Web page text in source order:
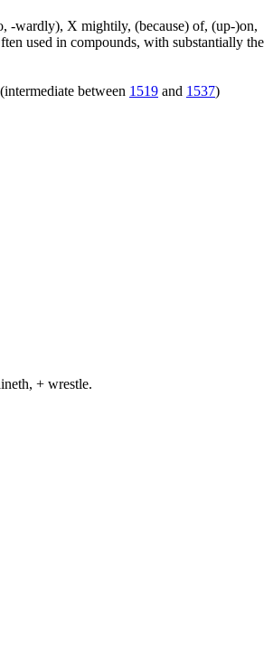
-wardly), X mightily, (because) of, (up-)on,
used in compounds, with substantially the
between 1519 and 1537)
+ wrestle.